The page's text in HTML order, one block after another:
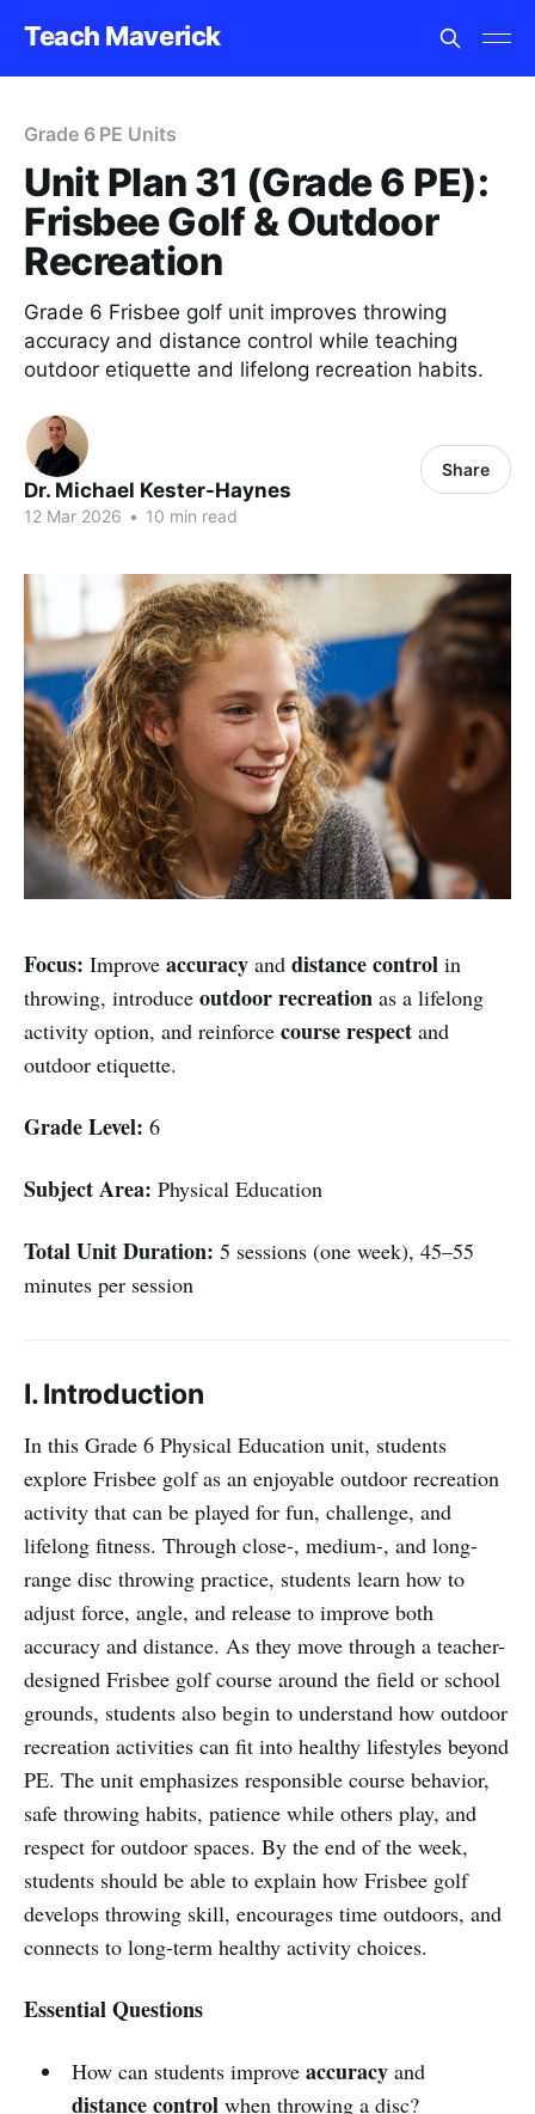
Teach Maverick
Grade 6 PE Units
Unit Plan 31 (Grade 6 PE):
Frisbee Golf & Outdoor
Recreation
Grade 6 Frisbee golf unit improves throwing
accuracy and distance control while teaching
outdoor etiquette and lifelong recreation habits.
Dr. Michael Kester-Haynes
12 Mar 2026 • 10 min read
Share
Focus: Improve accuracy and distance control in
throwing, introduce outdoor recreation as a lifelong
activity option, and reinforce course respect and
outdoor etiquette.
Grade Level: 6
Subject Area: Physical Education
Total Unit Duration: 5 sessions (one week), 45–55
minutes per session
I. Introduction
In this Grade 6 Physical Education unit, students
explore Frisbee golf as an enjoyable outdoor recreation
activity that can be played for fun, challenge, and
lifelong fitness. Through close-, medium-, and long-
range disc throwing practice, students learn how to
adjust force, angle, and release to improve both
accuracy and distance. As they move through a teacher-
designed Frisbee golf course around the field or school
grounds, students also begin to understand how outdoor
recreation activities can fit into healthy lifestyles beyond
PE. The unit emphasizes responsible course behavior,
safe throwing habits, patience while others play, and
respect for outdoor spaces. By the end of the week,
students should be able to explain how Frisbee golf
develops throwing skill, encourages time outdoors, and
connects to long-term healthy activity choices.
Essential Questions
How can students improve accuracyand
distance controlwhen throwing a disc?